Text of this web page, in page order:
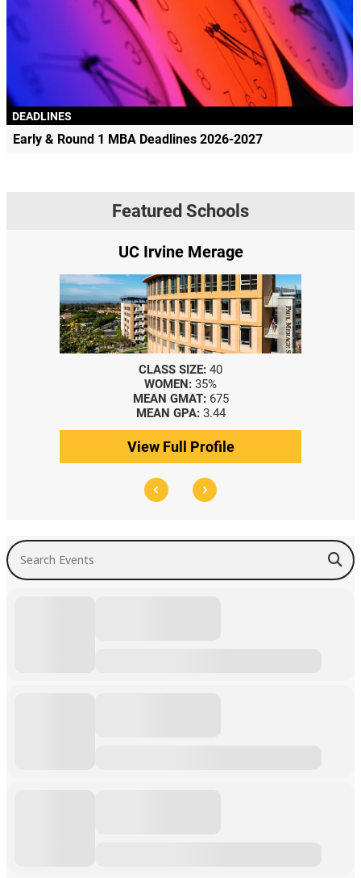
DEADLINES
Early & Round 1 MBA Deadlines 2026-2027
Featured Schools
UC Irvine Merage
CLASS SIZE: 40
WOMEN: 35%
MEAN GMAT: 675
MEAN GPA: 3.44
View Full Profile
Search Events